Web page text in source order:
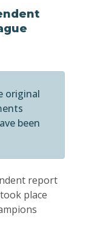
original
been
report
place